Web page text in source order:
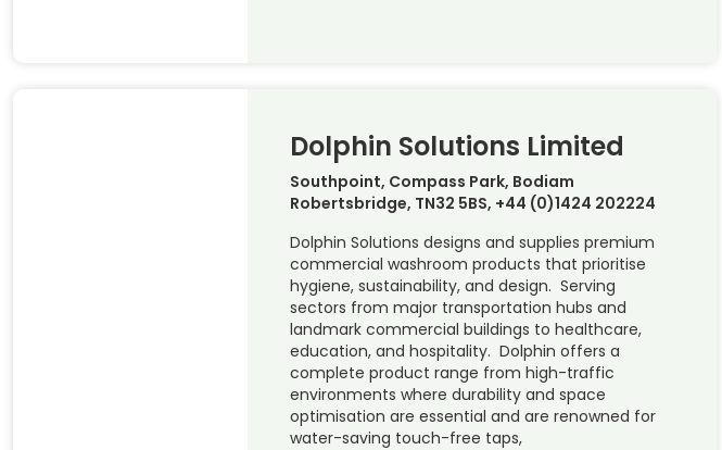
Dolphin Solutions Limited
Southpoint, Compass Park, Bodiam
Robertsbridge, TN32 5BS, +44 (0)1424 202224
Dolphin Solutions designs and supplies premium
commercial washroom products that prioritise
hygiene, sustainability, and design. Serving
sectors from major transportation hubs and
landmark commercial buildings to healthcare,
education, and hospitality. Dolphin offers a
complete product range from high-traffic
environments where durability and space
optimisation are essential and are renowned for
water-saving touch-free taps,